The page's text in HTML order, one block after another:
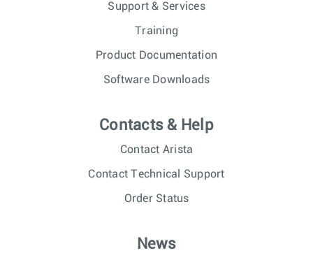
Support & Services
Training
Product Documentation
Software Downloads
Contacts & Help
Contact Arista
Contact Technical Support
Order Status
News